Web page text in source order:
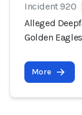
Incident 920
Alleged
Golden
More